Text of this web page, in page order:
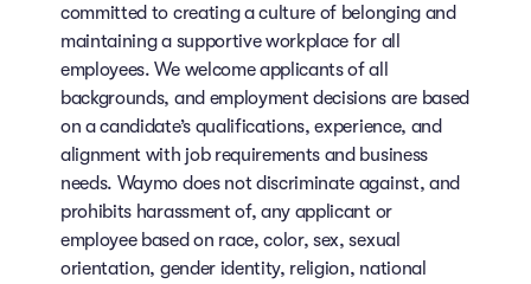
committed to creating a culture of belonging and
maintaining a supportive workplace for all
employees. We welcome applicants of all
backgrounds, and employment decisions are based
on a candidate’s qualifications, experience, and
alignment with job requirements and business
needs. Waymo does not discriminate against, and
prohibits harassment of, any applicant or
employee based on race, color, sex, sexual
orientation, gender identity, religion, national